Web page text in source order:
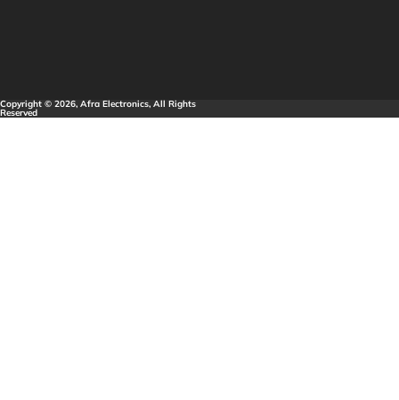
Copyright © 2026, Afra Electronics, All Rights
Reserved